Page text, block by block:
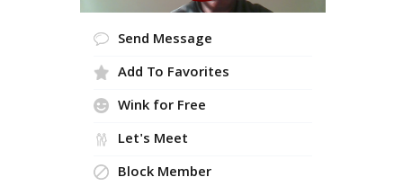
Send Message
Add To Favorites
Wink for Free
Let's Meet
Block Member